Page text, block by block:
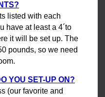
listed with each
have at least a 4´to
it will be set up. The
pounds, so we need
YOU SET-UP ON?
(our favorite and